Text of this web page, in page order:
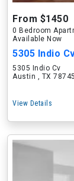
From $1450
0 Bedroom
Available Now
5305 Indio
5305 Indio Cv
Austin , TX 78745
View Details